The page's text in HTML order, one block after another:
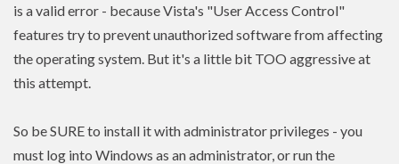
is a valid error - because Vista's "User Access Control"
features try to prevent unauthorized software from affecting
the operating system. But it's a little bit TOO aggressive at
this attempt.
So be SURE to install it with administrator privileges - you
must log into Windows as an administrator, or run the